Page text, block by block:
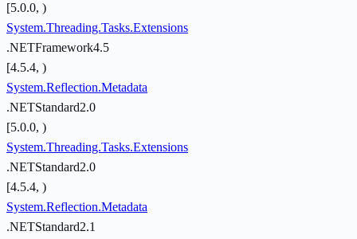
[5.0.0, )
System.Threading.Tasks.Extensions
.NETFramework4.5
[4.5.4, )
System.Reflection.Metadata
.NETStandard2.0
[5.0.0, )
System.Threading.Tasks.Extensions
.NETStandard2.0
[4.5.4, )
System.Reflection.Metadata
.NETStandard2.1